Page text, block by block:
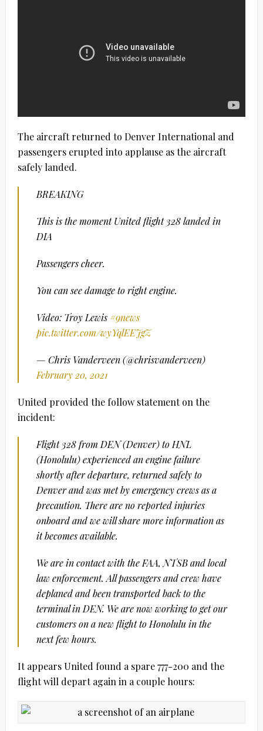
The aircraft returned to Denver International and
passengers erupted into applause as the aircraft
safely landed.
BREAKING
This is the moment United flight 328 landed in
DIA
Passengers cheer.
You can see damage to right engine.
Video: Troy Lewis#9news
pic.twitter.com/wyYqlEEJgZ
— Chris Vanderveen (@chrisvanderveen)
February 20, 2021
United provided the follow statement on the
incident:
Flight 328 from DEN (Denver) to HNL
(Honolulu) experienced an engine failure
shortly after departure, returned safely to
Denver and was met by emergency crews as a
precaution. There are no reported injuries
onboard and we will share more information as
it becomes available.
We are in contact with the FAA, NTSB and local
law enforcement. All passengers and crew have
deplaned and been transported back to the
terminal in DEN. We are now working to get our
customers on a new flight to Honolulu in the
next few hours.
It appears United found a spare 777-200 and the
flight will depart again in a couple hours: